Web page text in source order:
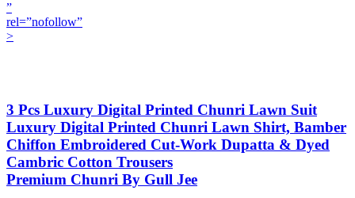
”
rel=”nofollow”
>
3 Pcs Luxury Digital Printed Chunri Lawn Suit
Luxury Digital Printed Chunri Lawn Shirt, Bamber
Chiffon Embroidered Cut-Work Dupatta & Dyed
Cambric Cotton Trousers
Premium Chunri By Gull Jee